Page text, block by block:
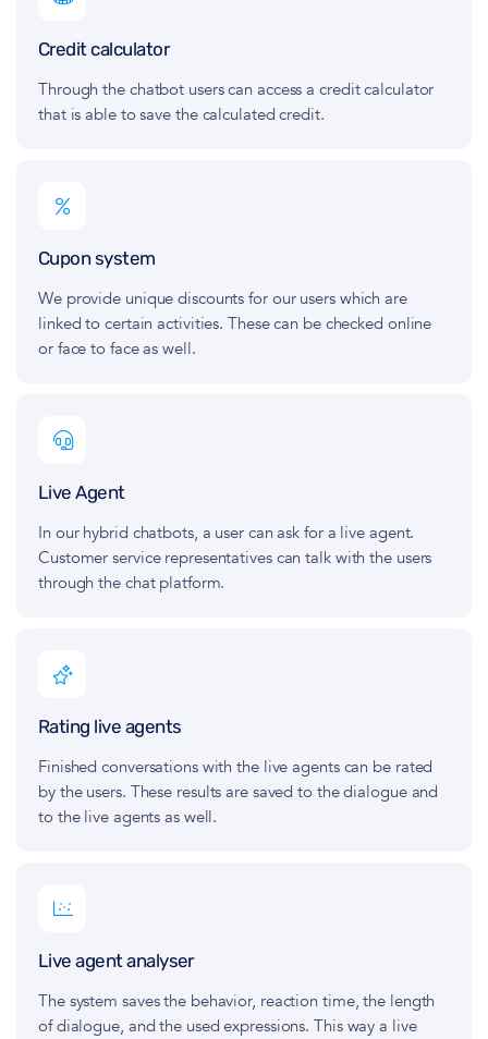
Credit calculator
Through the chatbot users can access a credit calculator
that is able to save the calculated credit.
Cupon system
We provide unique discounts for our users which are
linked to certain activities. These can be checked online
or face to face as well.
Live Agent
In our hybrid chatbots, a user can ask for a live agent.
Customer service representatives can talk with the users
through the chat platform.
Rating live agents
Finished conversations with the live agents can be rated
by the users. These results are saved to the dialogue and
to the live agents as well.
Live agent analyser
The system saves the behavior, reaction time, the length
of dialogue, and the used expressions. This way a live